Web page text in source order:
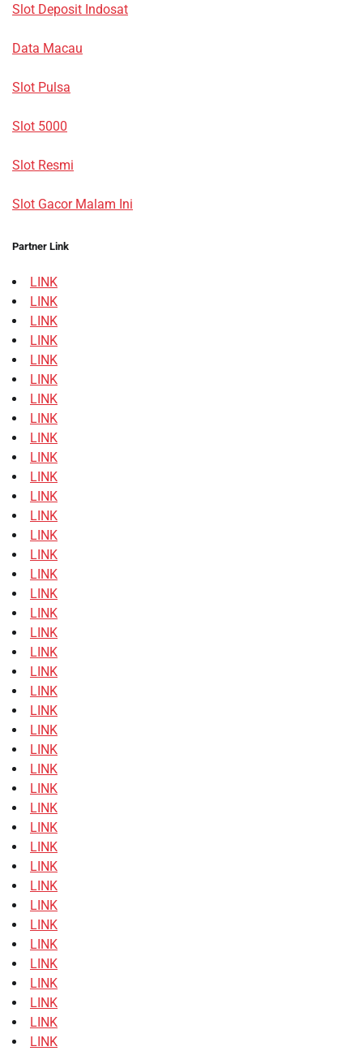
Slot Deposit Indosat
Data Macau
Slot Pulsa
Slot 5000
Slot Resmi
Slot Gacor Malam Ini
Partner Link
LINK
LINK
LINK
LINK
LINK
LINK
LINK
LINK
LINK
LINK
LINK
LINK
LINK
LINK
LINK
LINK
LINK
LINK
LINK
LINK
LINK
LINK
LINK
LINK
LINK
LINK
LINK
LINK
LINK
LINK
LINK
LINK
LINK
LINK
LINK
LINK
LINK
LINK
LINK
LINK